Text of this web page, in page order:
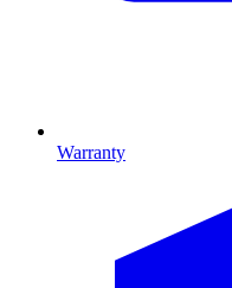
Warranty